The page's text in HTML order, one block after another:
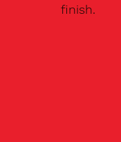
finish.